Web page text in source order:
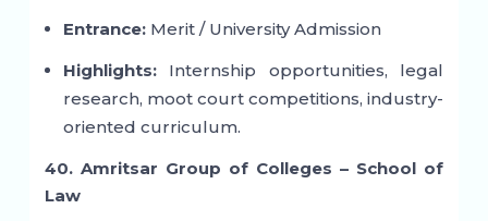
Entrance:Merit / University Admission
Highlights:Internship opportunities, legal
research, moot court competitions, industry-
oriented curriculum.
40. Amritsar Group of Colleges – School of
Law